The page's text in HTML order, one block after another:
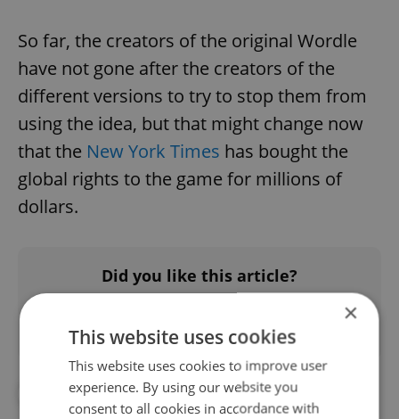
So far, the creators of the original Wordle
have not gone after the creators of the
different versions to try to stop them from
using the idea, but that might change now
that the New York Times has bought the
global rights to the game for millions of
dollars.
Did you like this article?
#CZECH LANGUAGE #GAMES
×
This website uses cookies
This website uses cookies to improve user
experience. By using our website you
consent to all cookies in accordance with